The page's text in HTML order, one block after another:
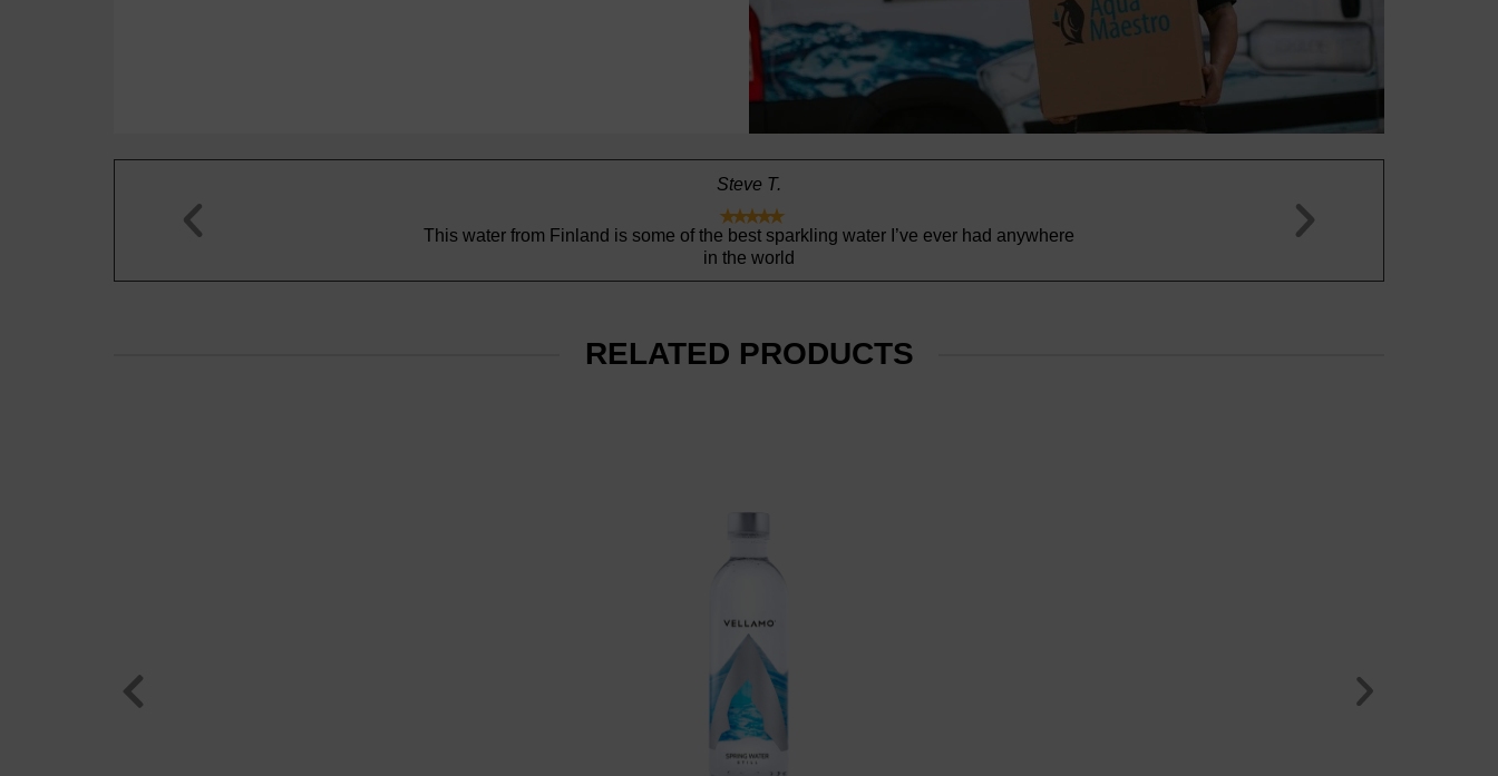
of the best sparkling water I’ve ever had anywhere
Daniel S.

Great and fast service This by far is the best tasting water that I
RELATED PRODUCTS